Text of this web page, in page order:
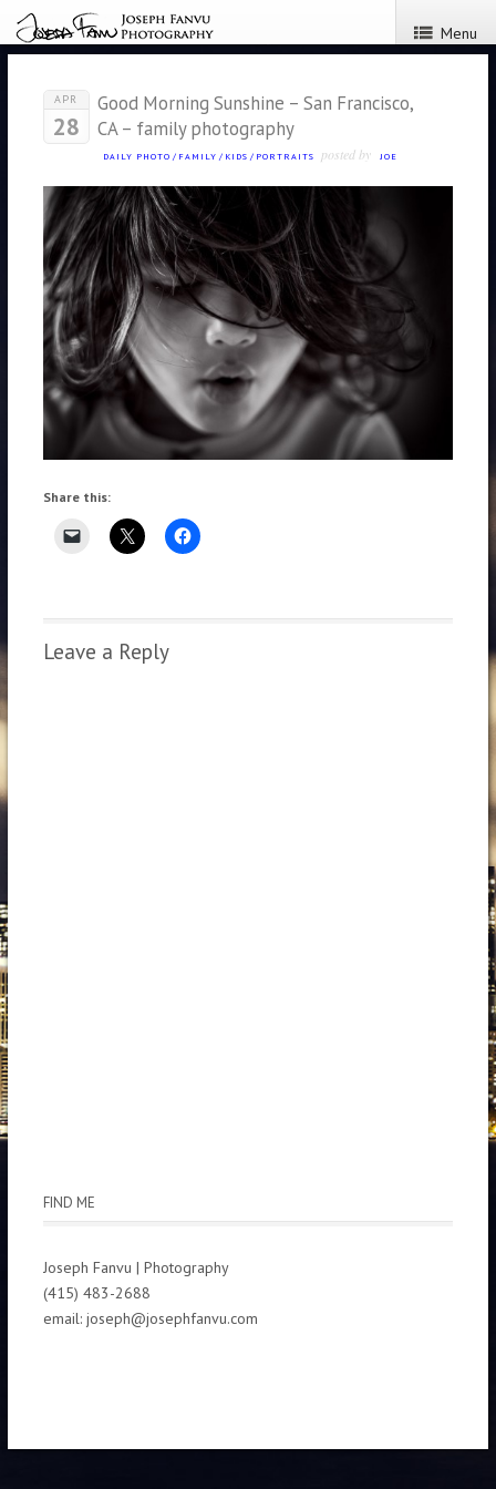
Menu
APR
28
Good Morning Sunshine – San Francisco,
CA – family photography
DAILY PHOTO / FAMILY / KIDS / PORTRAITS posted by JOE
Share this:
Leave a Reply
FIND ME
Joseph Fanvu | Photography
(415) 483-2688
email: joseph@josephfanvu.com